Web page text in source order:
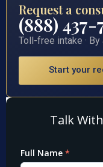
Request a
(888) 437-
Toll-free intake ·
Start your